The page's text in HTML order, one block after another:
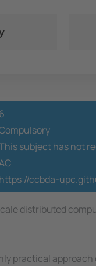
6
subject has not
https://ccbda-
distributed
practical